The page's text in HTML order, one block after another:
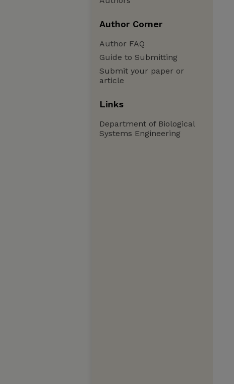
Author Corner
Author FAQ
Guide to Submitting
Submit your paper or
article
Links
Department of Biological
Systems Engineering